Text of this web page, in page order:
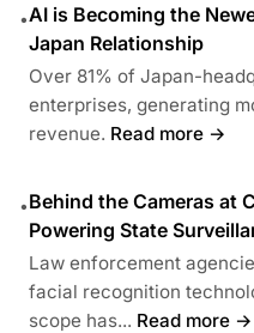
•AI is Becoming the
Japan Relationship
Over 81% of Japan-
enterprises, generating
revenue. Read more →
•Behind the Cameras at
Powering State
Law enforcement
facial recognition
scope has... Read more →